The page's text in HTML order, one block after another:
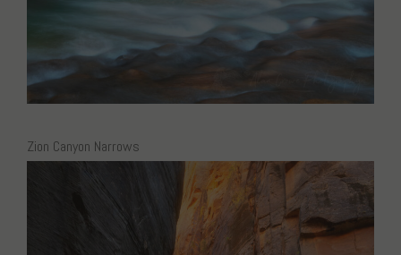
Zion Canyon Narrows